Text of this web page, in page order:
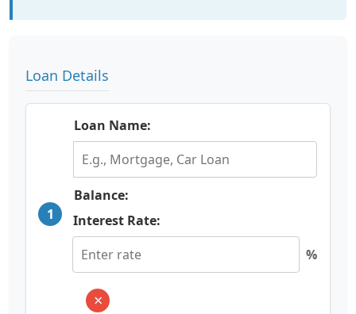
Loan Details
1
Loan Name:
Balance:
Interest Rate:
%
×